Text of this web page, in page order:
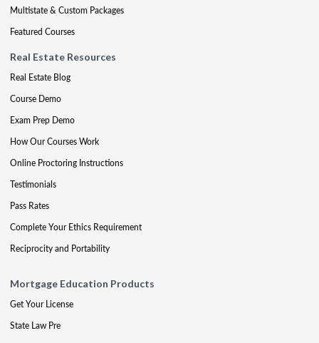
Multistate & Custom Packages
Featured Courses
Real Estate Resources
Real Estate Blog
Course Demo
Exam Prep Demo
How Our Courses Work
Online Proctoring Instructions
Testimonials
Pass Rates
Complete Your Ethics Requirement
Reciprocity and Portability
Mortgage Education Products
Get Your License
State Law Pre